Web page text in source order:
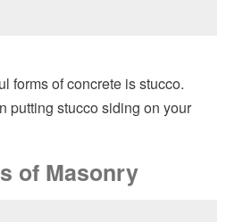
forms of concrete is stucco.
putting stucco siding on your
of Masonry